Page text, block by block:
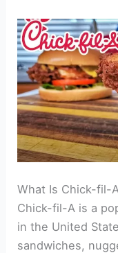
What Is Chick-fil-
Chick-fil-A is a
in the United
sandwiches,